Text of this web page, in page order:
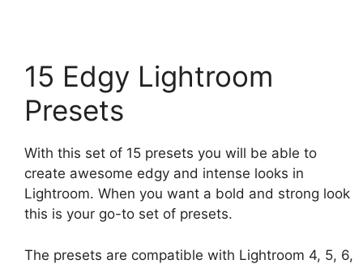
15 Edgy Lightroom
Presets
With this set of 15 presets you will be able to
create awesome edgy and intense looks in
Lightroom. When you want a bold and strong look
this is your go-to set of presets.
The presets are compatible with Lightroom 4, 5, 6,